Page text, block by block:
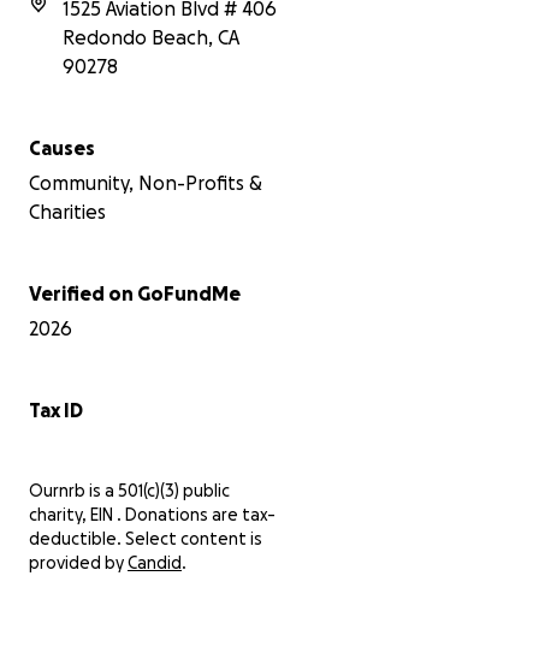
gathering place, and our vision is to
transform Artesia Blvd into a true 'Main
Street' where neighbors can connect,
makes a significant difference. Let's
unite in our efforts to strengthen our
community. Thank you for your
1525 Aviation Blvd # 406
Redondo Beach, CA
90278
Causes
Community, Non-Profits &
Charities
Verified on GoFundMe
2026
Tax ID
Ournrb is a 501(c)(3) public
charity, EIN . Donations are tax-
deductible. Select content is
provided byCandid.